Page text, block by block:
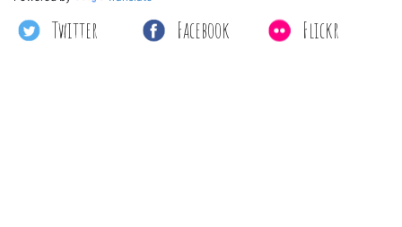
Twitter Facebook Flickr